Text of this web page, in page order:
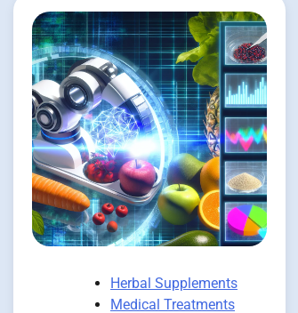
Herbal Supplements
Medical Treatments